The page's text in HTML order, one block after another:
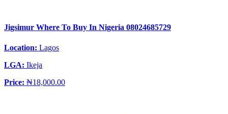
Jigsimur Where To Buy In Nigeria 08024685729
Location: Lagos
LGA: Ikeja
Price: ₦18,000.00